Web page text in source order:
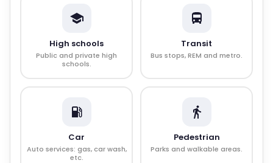
High schools
Public and private high
schools.
Transit
Bus stops, REM and metro.
Car
Auto services: gas, car wash,
etc.
Pedestrian
Parks and walkable areas.